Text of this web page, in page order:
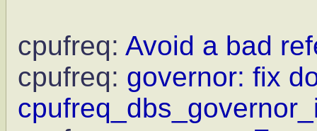
cpufreq: Avoid a bad
cpufreq: governor: fix